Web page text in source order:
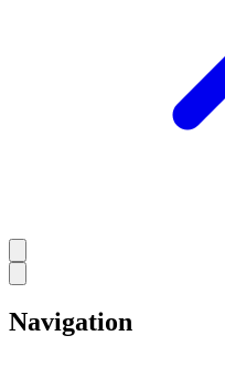
Navigation